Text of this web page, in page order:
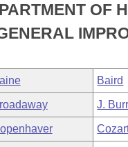
OF
Baird
J.